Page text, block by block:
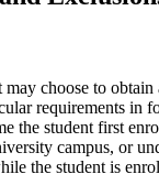
choose to obtain
requirements in
the student first
campus, or
the student is